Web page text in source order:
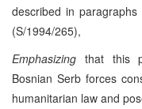
described in
(S/1994/265),
Emphasizing that this
Bosnian Serb forces
humanitarian law and